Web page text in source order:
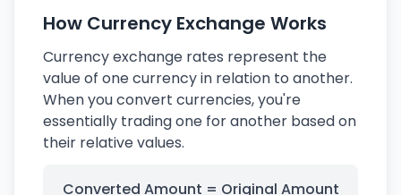
How Currency Exchange Works
Currency exchange rates represent the
value of one currency in relation to another.
When you convert currencies, you're
essentially trading one for another based on
their relative values.
Converted Amount = Original Amount